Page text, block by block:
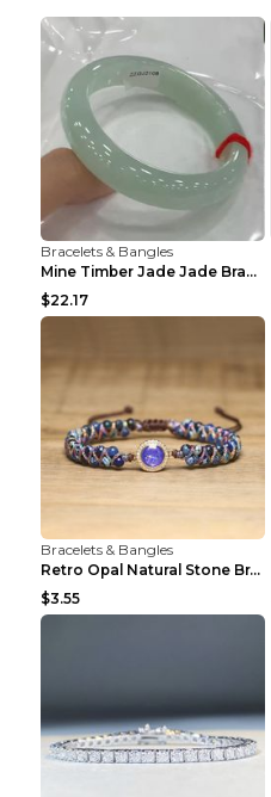
Bracelets & Bangles
Mine Timber Jade Jade Bracelet 63to64mm
$22.17
Bracelets & Bangles
Retro Opal Natural Stone Bracelet, Double-layer Br...
$3.55